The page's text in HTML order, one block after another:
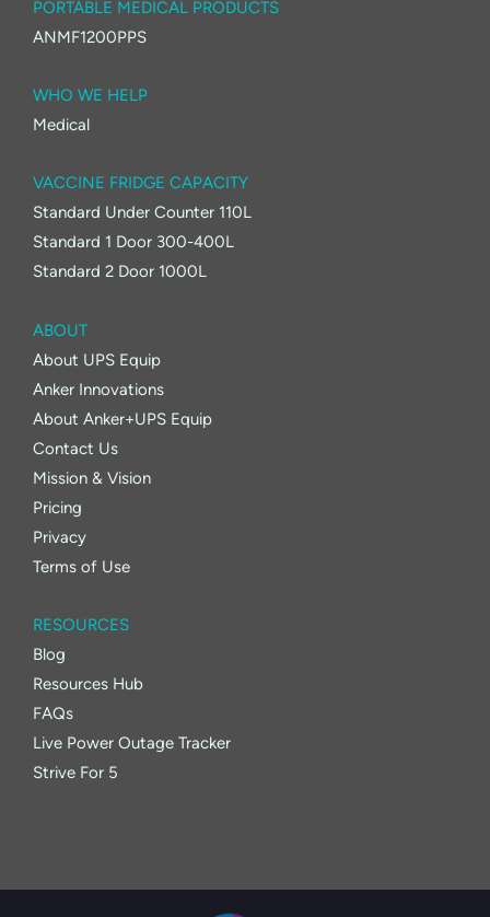
PORTABLE MEDICAL PRODUCTS
ANMF1200PPS
WHO WE HELP
Medical
VACCINE FRIDGE CAPACITY
Standard Under Counter 110L
Standard 1 Door 300-400L
Standard 2 Door 1000L
ABOUT
About UPS Equip
Anker Innovations
About Anker+UPS Equip
Contact Us
Mission & Vision
Pricing
Privacy
Terms of Use
RESOURCES
Blog
Resources Hub
FAQs
Live Power Outage Tracker
Strive For 5